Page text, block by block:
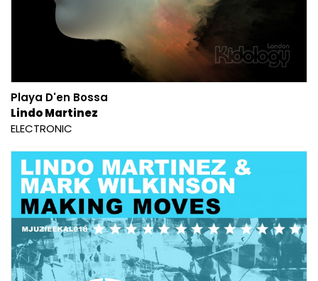
Playa D'en Bossa
Lindo Martinez
ELECTRONIC